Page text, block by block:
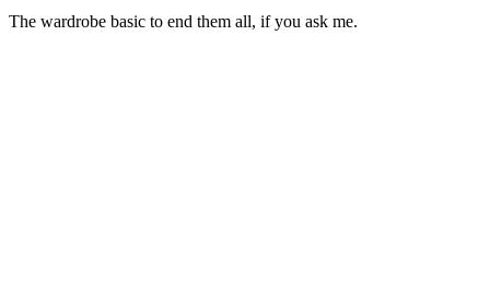
The wardrobe basic to end them all, if you ask me.